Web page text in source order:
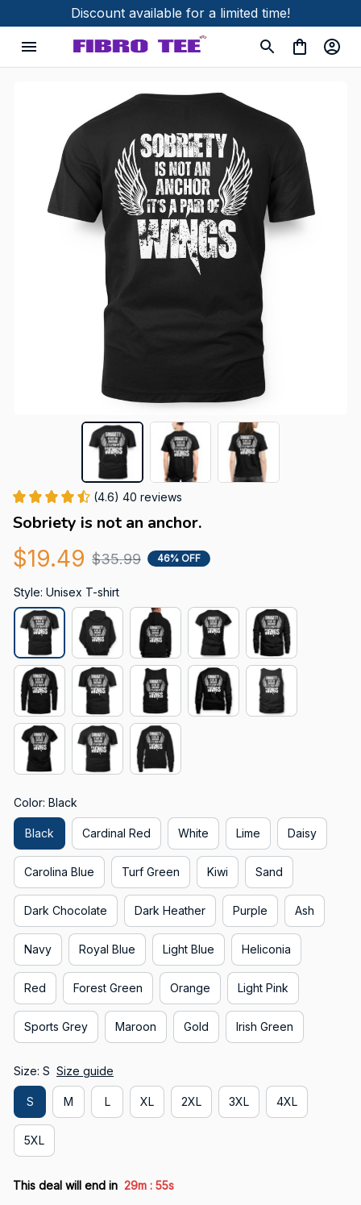
Discount available for a limited time!
(4.6) 40 reviews
Sobriety is not an anchor.
$19.49 $35.99 46% OFF
Style: Unisex T-shirt
Color: Black
Black Cardinal Red White Lime Daisy
Carolina Blue Turf Green Kiwi Sand
Dark Chocolate Dark Heather Purple Ash
Navy Royal Blue Light Blue Heliconia
Red Forest Green Orange Light Pink
Sports Grey Maroon Gold Irish Green
Size: S Size guide
S M L XL 2XL 3XL 4XL
5XL
This deal will end in 29m : 55s